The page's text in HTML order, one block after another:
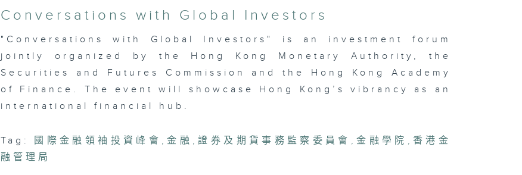
4
hours,
minutes,
secondsVolume
Conversations with Global Investors
"Conversations with Global Investors" is an investment forum
jointly organized by the Hong Kong Monetary Authority, the
Securities and Futures Commission and the Hong Kong Academy
of Finance. The event will showcase Hong Kong’s vibrancy as an
international financial hub.
Tag: 國際金融領袖投資峰會 ,金融 ,證券及期貨事務監察委員會 , 金融學院 , 香港金
融管理局